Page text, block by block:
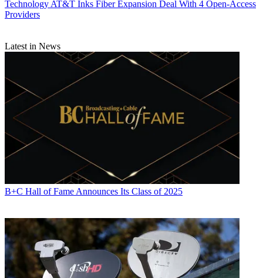
Technology AT&T Inks Fiber Expansion Deal With 4 Open-Access
Providers
Latest in News
B+C Hall of Fame Announces Its Class of 2025